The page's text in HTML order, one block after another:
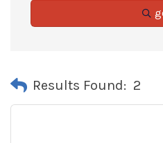
Results Found: 2